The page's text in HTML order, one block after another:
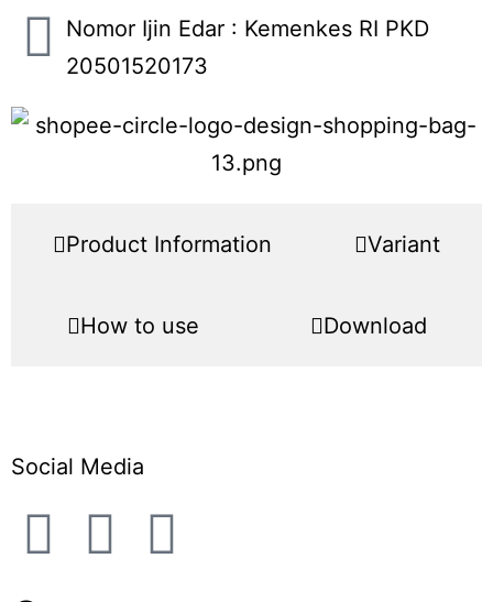
Nomor Ijin Edar : Kemenkes RI PKD
20501520173
Product Information Variant
How to use Download
Social Media